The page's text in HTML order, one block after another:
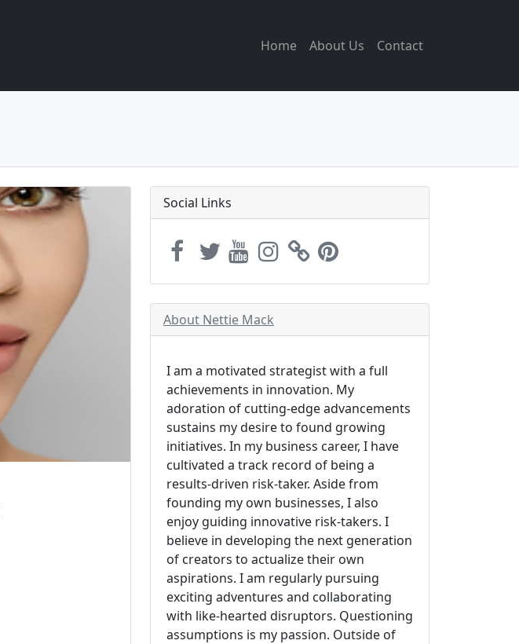
Home About Us Contact
Social Links
About Nettie Mack
I am a motivated strategist with a full
achievements in innovation. My
adoration of cutting-edge advancements
sustains my desire to found growing
initiatives. In my business career, I have
cultivated a track record of being a
results-driven risk-taker. Aside from
founding my own businesses, I also
enjoy guiding innovative risk-takers. I
believe in developing the next generation
of creators to actualize their own
aspirations. I am regularly pursuing
exciting adventures and collaborating
with like-hearted disruptors. Questioning
assumptions is my passion. Outside of